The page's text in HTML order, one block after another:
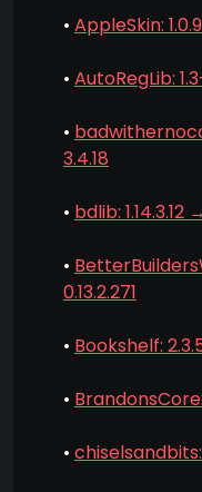
• AppleSkin:
• AutoRegLib:
•
3.4.18
• bdlib: 1.14.3.12
•
0.13.2.271
• Bookshelf:
•
•